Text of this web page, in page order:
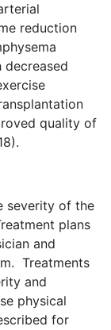
reduction
quality of
severity of the
plans
and
Treatments
and
physical
for